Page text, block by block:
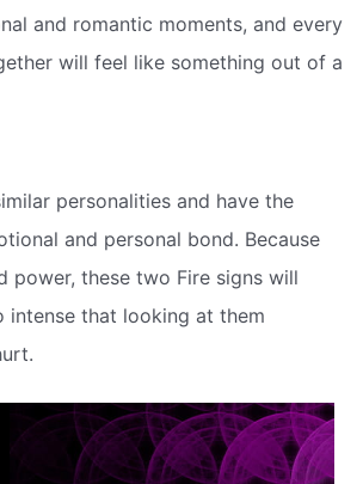
and romantic moments, and every
will feel like something out of a
personalities and have the
and personal bond. Because
power, these two Fire signs will
intense that looking at them